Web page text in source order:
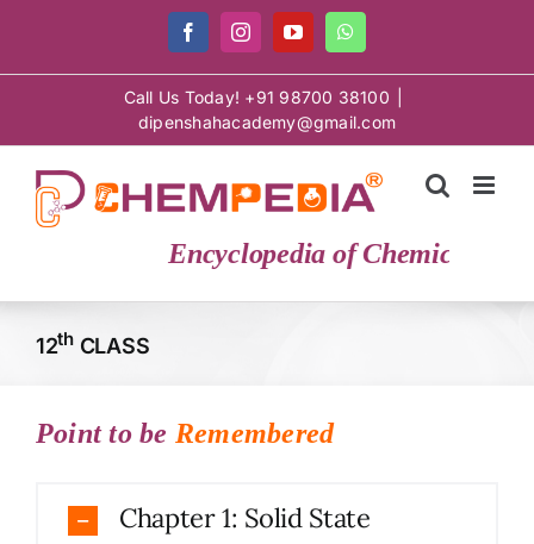
content
FacebookInstagramYouTubeWhatsApp
Call Us Today! +91 98700 38100
dipenshahacademy@gmail.com
Encyclopedia of Chemical
12thCLASS
Point to be Remembered
Chapter 1: Solid State